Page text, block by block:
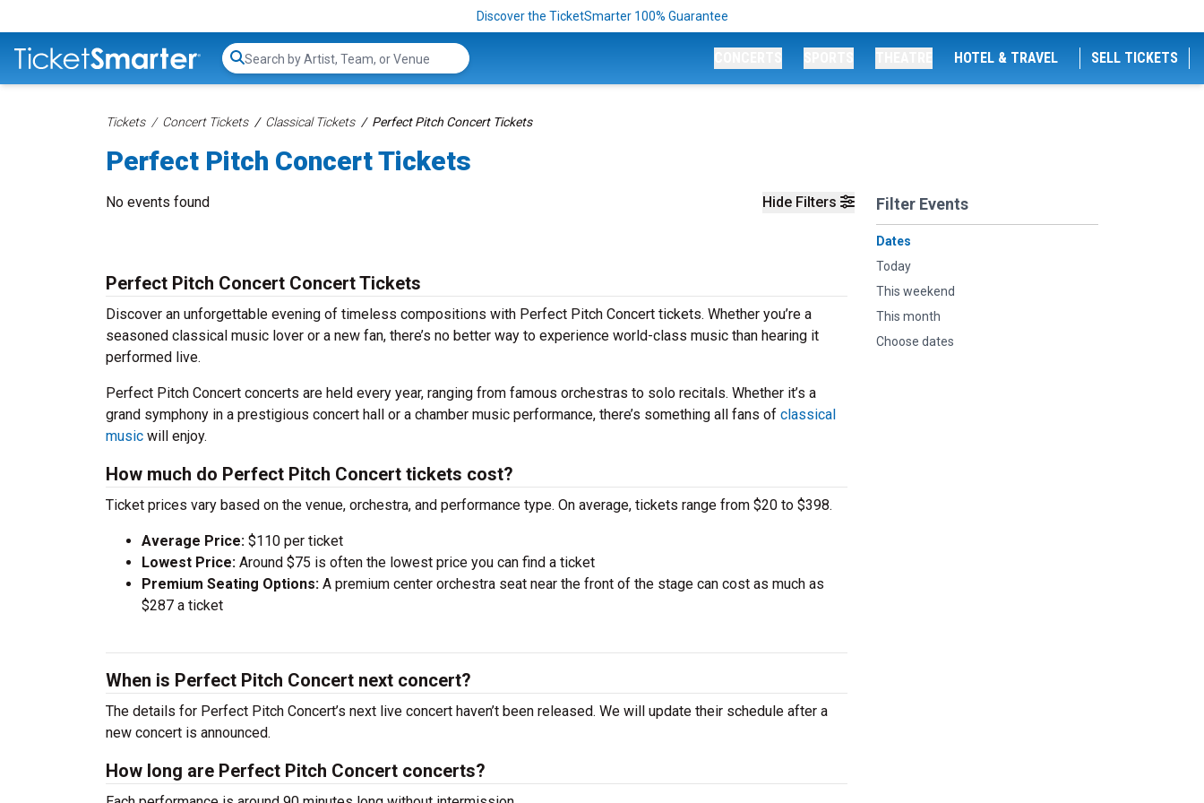
Discover the TicketSmarter 100% Guarantee
Search...
HOTEL & TRAVEL SELL TICKETS
Tickets Concert Tickets Classical Tickets Perfect Pitch Concert Tickets
Perfect Pitch Concert Tickets
Hide Filters Filter Events
Dates
Today
This weekend
This month
Choose dates
No events found
Perfect Pitch Concert Concert Tickets
Discover an unforgettable evening of timeless compositions with Perfect Pitch Concert tickets. Whether you’re a
seasoned classical music lover or a new fan, there’s no better way to experience world-class music than hearing it
performed live.
Perfect Pitch Concert concerts are held every year, ranging from famous orchestras to solo recitals. Whether it’s a
grand symphony in a prestigious concert hall or a chamber music performance, there’s something all fans of classical
music will enjoy.
How much do Perfect Pitch Concert tickets cost?
Ticket prices vary based on the venue, orchestra, and performance type. On average, tickets range from $20 to $398.
Average Price: $110 per ticket
Lowest Price: Around $75 is often the lowest price you can find a ticket
Premium Seating Options: A premium center orchestra seat near the front of the stage can cost as much as
$287 a ticket
When is Perfect Pitch Concert next concert?
The details for Perfect Pitch Concert’s next live concert haven’t been released. We will update their schedule after a
new concert is announced.
How long are Perfect Pitch Concert concerts?